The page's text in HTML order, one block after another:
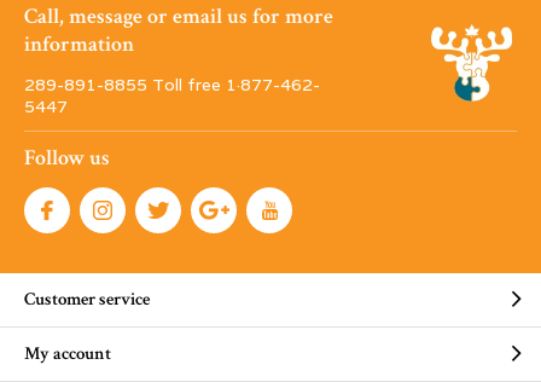
Call, message or email us for more
information
289-891-8855 Toll free 1·877-462-
5447
Follow us
Customer service
My account